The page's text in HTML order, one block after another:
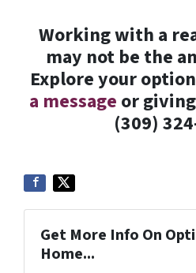
Working with a
may not be the
Explore your
a message or
(309)
Get More Info On
Home...